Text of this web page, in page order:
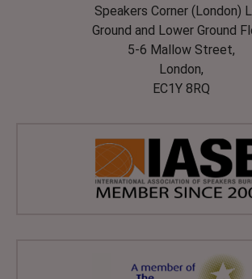
Speakers Corner (London)
Ground and Lower Ground
5-6 Mallow Street,
London,
EC1Y 8RQ